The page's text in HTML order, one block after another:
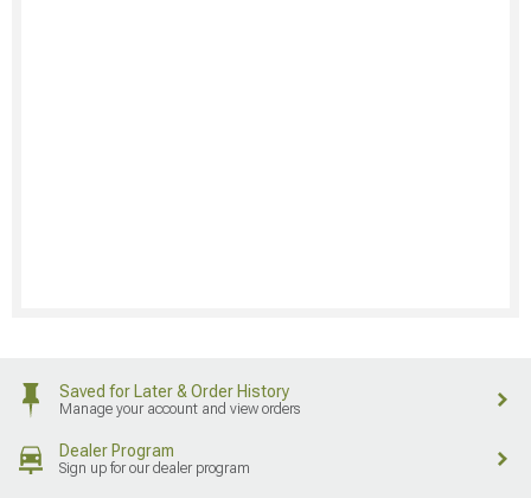
Saved for Later & Order History
Manage your account and view orders
Dealer Program
Sign up for our dealer program